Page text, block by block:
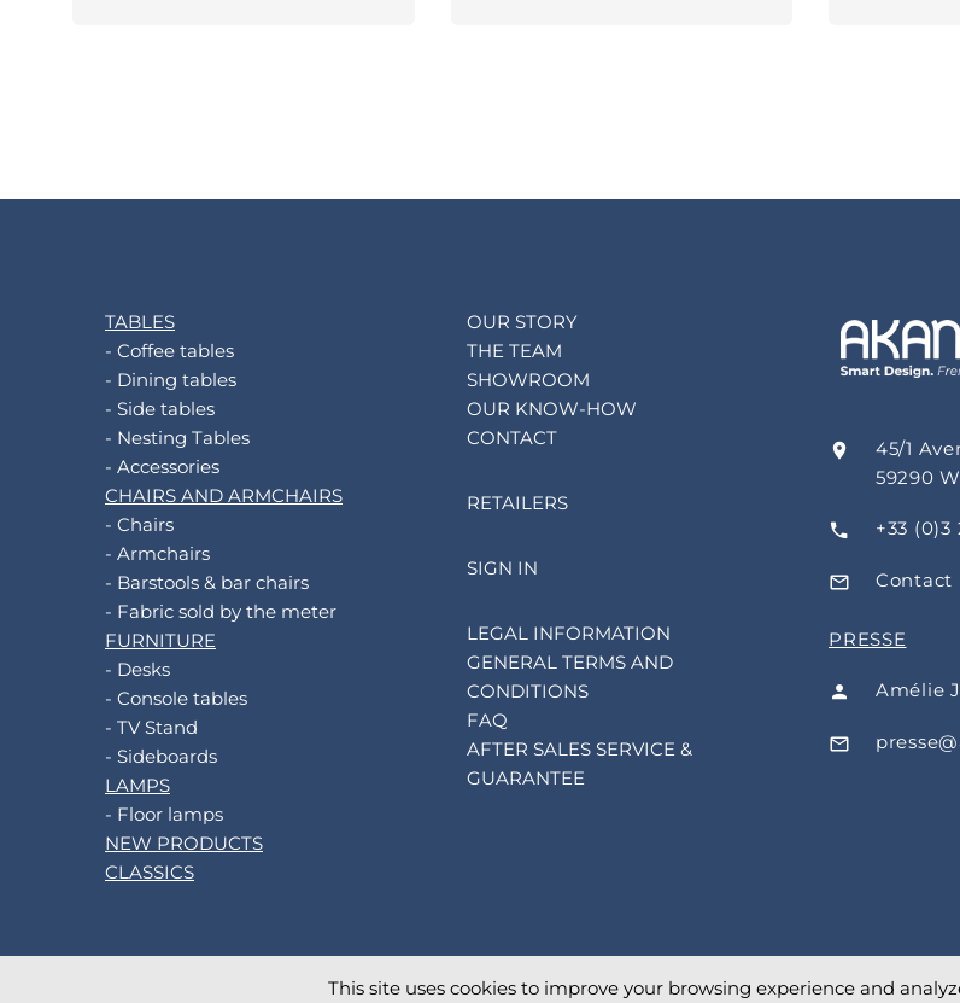
TABLES
- Coffee tables
- Dining tables
- Side tables
- Nesting Tables
- Accessories
CHAIRS AND ARMCHAIRS
- Chairs
- Armchairs
- Barstools & bar chairs
- Fabric sold by the meter
FURNITURE
- Desks
- Console tables
- TV Stand
- Sideboards
LAMPS
- Floor lamps
NEW PRODUCTS
CLASSICS
OUR STORY
THE TEAM
SHOWROOM
OUR KNOW-HOW
CONTACT
RETAILERS
SIGN IN
LEGAL INFORMATION
GENERAL TERMS AND
CONDITIONS
FAQ
AFTER SALES SERVICE &
GUARANTEE
45/1
59290
+33 (0)3
Contact
PRESSE
Amélie
This site uses cookies to improve your browsing experience and